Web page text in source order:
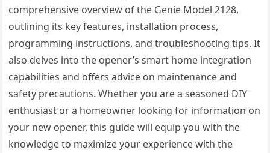
comprehensive overview of the Genie Model 2128,
outlining its key features, installation process,
programming instructions, and troubleshooting tips. It
also delves into the opener’s smart home integration
capabilities and offers advice on maintenance and
safety precautions. Whether you are a seasoned DIY
enthusiast or a homeowner looking for information on
your new opener, this guide will equip you with the
knowledge to maximize your experience with the